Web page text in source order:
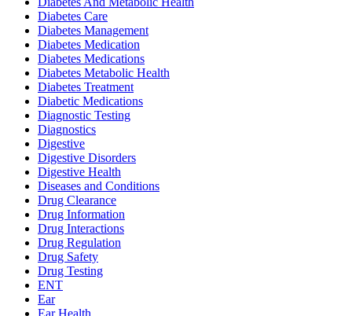
Diabetes Care
Diabetes Management
Diabetes Medication
Diabetes Medications
Diabetes Metabolic Health
Diabetes Treatment
Diabetic Medications
Diagnostic Testing
Diagnostics
Digestive
Digestive Disorders
Digestive Health
Diseases and Conditions
Drug Clearance
Drug Information
Drug Interactions
Drug Regulation
Drug Safety
Drug Testing
ENT
Ear
Ear Health